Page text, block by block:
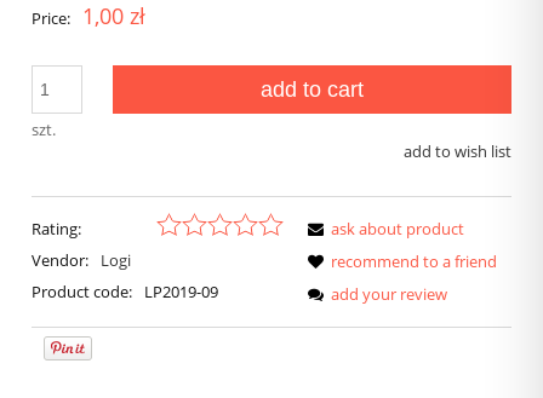
Price: 1,00 zł
szt.
add to cart
add to wish list
Rating:
Vendor:
Logi
Product code:
LP2019-09
ask about product
recommend to a friend
add your review